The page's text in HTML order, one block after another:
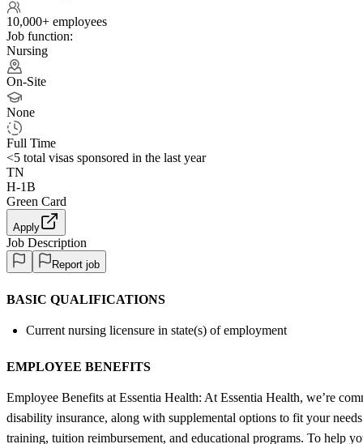
10,000+ employees
Job function:
Nursing
On-Site
None
Full Time
<5 total visas sponsored in the last year
TN
H-1B
Green Card
Apply
Job Description
Report job
BASIC QUALIFICATIONS
Current nursing licensure in state(s) of employment
EMPLOYEE BENEFITS
Employee Benefits at Essentia Health: At Essentia Health, we’re
disability insurance, along with supplemental options to fit your
training, tuition reimbursement, and educational programs. To help